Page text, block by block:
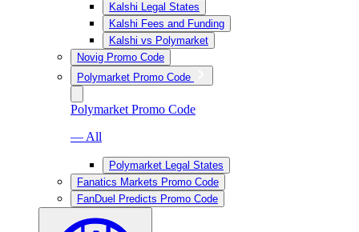
Kalshi Legal States
Kalshi Fees and Funding
Kalshi vs Polymarket
Novig Promo Code
Polymarket Promo Code
Polymarket Promo Code
— All
Polymarket Legal States
Fanatics Markets Promo Code
FanDuel Predicts Promo Code